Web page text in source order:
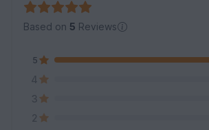
Based on 5 Reviews
5
4
3
2